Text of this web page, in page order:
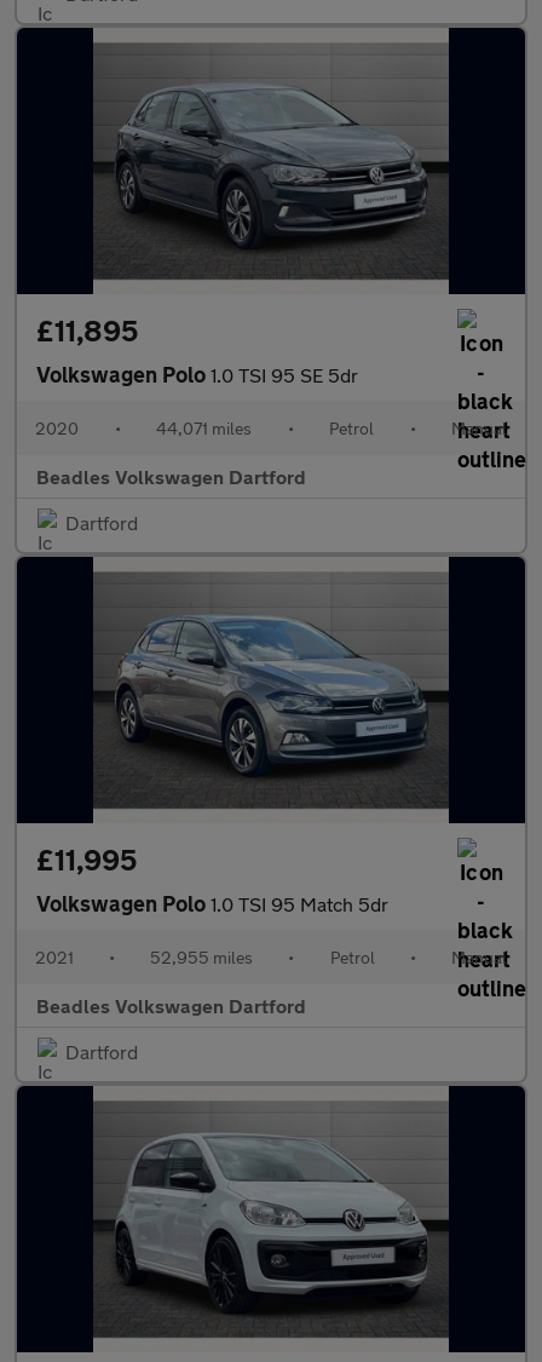
£11,895
Volkswagen Polo 1.0 TSI 95 SE 5dr
2020 • 44,071 miles • Petrol • Manual
Beadles Volkswagen Dartford
Dartford
£11,995
Volkswagen Polo 1.0 TSI 95 Match 5dr
2021 • 52,955 miles • Petrol • Manual
Beadles Volkswagen Dartford
Dartford